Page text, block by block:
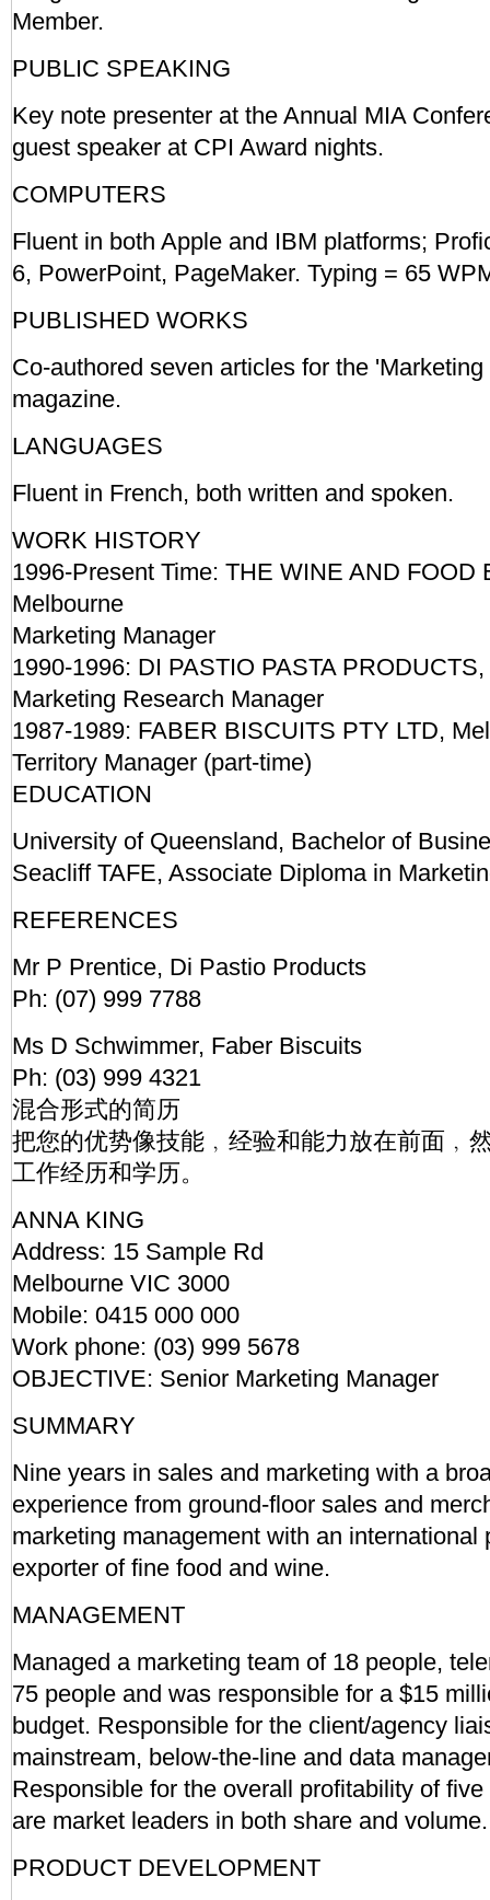
Member.
PUBLIC SPEAKING
Key note presenter at the Annual MIA
guest speaker at CPI Award nights.
COMPUTERS
Fluent in both Apple and IBM platforms;
6, PowerPoint, PageMaker. Typing = 65
PUBLISHED WORKS
Co-authored seven articles for the
magazine.
LANGUAGES
Fluent in French, both written and spoken.
WORK HISTORY
1996-Present Time: THE WINE AND FOOD
Melbourne
Marketing Manager
1990-1996: DI PASTIO PASTA
Marketing Research Manager
1987-1989: FABER BISCUITS PTY LTD,
Territory Manager (part-time)
EDUCATION
University of Queensland, Bachelor of
Seacliff TAFE, Associate Diploma in
REFERENCES
Mr P Prentice, Di Pastio Products
Ph: (07) 999 7788
Ms D Schwimmer, Faber Biscuits
Ph: (03) 999 4321
混合形式的简历
把您的优势像技能﹐经验和能力放在前面﹐
工作经历和学历。
ANNA KING
Address: 15 Sample Rd
Melbourne VIC 3000
Mobile: 0415 000 000
Work phone: (03) 999 5678
OBJECTIVE: Senior Marketing Manager
SUMMARY
Nine years in sales and marketing with a
experience from ground-floor sales and
marketing management with an international
exporter of fine food and wine.
MANAGEMENT
Managed a marketing team of 18 people,
75 people and was responsible for a $15
budget. Responsible for the client/agency
mainstream, below-the-line and data
Responsible for the overall profitability of
are market leaders in both share and volume.
PRODUCT DEVELOPMENT